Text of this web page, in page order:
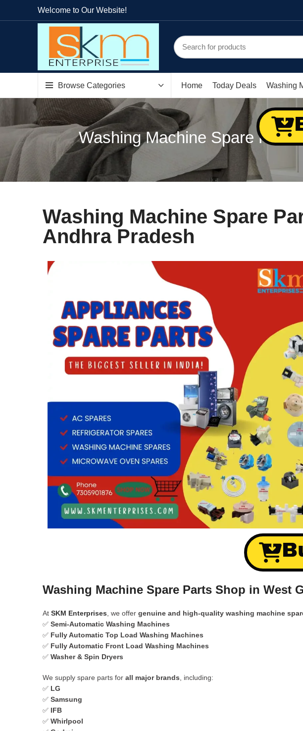
Welcome to Our Website!
Browse Categories Home Today Deals Washing
Washing Machine Spare
Washing Machine Spare
Andhra Pradesh
Washing Machine Spare Parts Shop in West
At SKM Enterprises , we offer genuine and high-quality washing machine
✅ Semi-Automatic Washing Machines
✅ Fully Automatic Top Load Washing Machines
✅ Fully Automatic Front Load Washing Machines
✅ Washer & Spin Dryers
We supply spare parts for all major brands , including:
✅ LG
✅ Samsung
✅ IFB
✅ Whirlpool